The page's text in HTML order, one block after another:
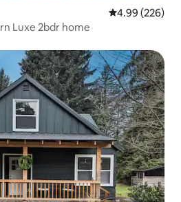
4.99 out of 5
4.99 (226)
Luxe 2bdr home